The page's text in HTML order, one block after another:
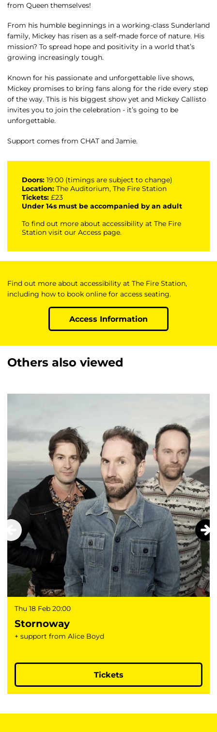
from Queen themselves!
From his humble beginnings in a working-class Sunderland
family, Mickey has risen as a self-made force of nature. His
mission? To spread hope and positivity in a world that’s
growing increasingly tough.
Known for his passionate and unforgettable live shows,
Mickey promises to bring fans along for the ride every step
of the way. This is his biggest show yet and Mickey Callisto
invites you to join the celebration - it’s going to be
unforgettable.
Support comes from CHAT and Jamie.
Doors: 19:00 (timings are subject to change)
Location: The Auditorium, The Fire Station
Tickets: £23
Under 14s must be accompanied by an adult
To find out more about accessibility at The Fire
Station visit our Access page.
Find out more about accessibility at The Fire Station,
including how to book online for access seating.
Access Information
Others also viewed
Stornoway
+ support from Alice Boyd
Thu 18 Feb 20:00
Tickets